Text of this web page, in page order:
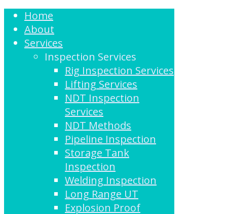
Home
About
Services
Inspection Services
Rig Inspection Services
Lifting Services
NDT Inspection
Services
NDT Methods
Pipeline Inspection
Storage Tank
Inspection
Welding Inspection
Long Range UT
Explosion Proof